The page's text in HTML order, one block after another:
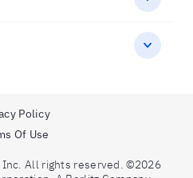
All rights reserved. ©2026
Policy
Of Use